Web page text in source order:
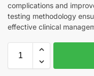
complications and
testing methodology
effective clinical